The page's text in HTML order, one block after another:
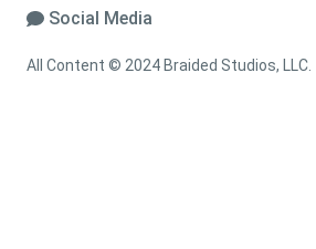
Social Media
All Content © 2024 Braided Studios, LLC.